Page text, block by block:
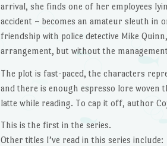
arrival, she finds one of her employees
accident – becomes an amateur sleuth
friendship with police detective Mike
arrangement, but without the
The plot is fast-paced, the characters
and there is enough espresso lore woven
latte while reading. To cap it off, author
This is the first in the series.
Other titles I’ve read in this series include: